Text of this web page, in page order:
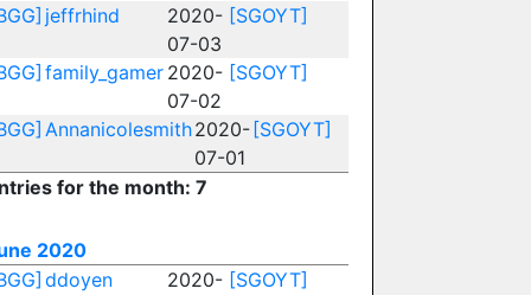
jeffrhind
2020-
07-03
[SGOYT]
family_gamer 2020-
07-02
[SGOYT]
Annanicolesmith2020-
07-01
[SGOYT]
for the month: 7
2020
ddoyen
2020- [SGOYT]